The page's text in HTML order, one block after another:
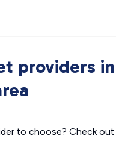
providers in
to choose? Check out